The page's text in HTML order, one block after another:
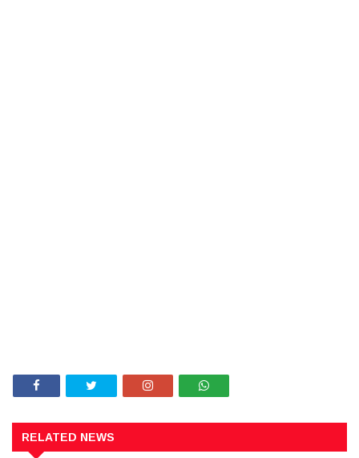
RELATED NEWS